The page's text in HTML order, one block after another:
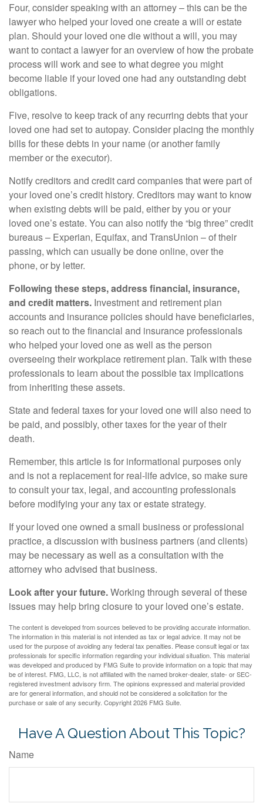
Four, consider speaking with an attorney – this can be the
lawyer who helped your loved one create a will or estate
plan. Should your loved one die without a will, you may
want to contact a lawyer for an overview of how the probate
process will work and see to what degree you might
become liable if your loved one had any outstanding debt
obligations.
Five, resolve to keep track of any recurring debts that your
loved one had set to autopay. Consider placing the monthly
bills for these debts in your name (or another family
member or the executor).
Notify creditors and credit card companies that were part of
your loved one’s credit history. Creditors may want to know
when existing debts will be paid, either by you or your
loved one’s estate. You can also notify the “big three” credit
bureaus – Experian, Equifax, and TransUnion – of their
passing, which can usually be done online, over the
phone, or by letter.
Following these steps, address financial, insurance,
and credit matters. Investment and retirement plan
accounts and insurance policies should have beneficiaries,
so reach out to the financial and insurance professionals
who helped your loved one as well as the person
overseeing their workplace retirement plan. Talk with these
professionals to learn about the possible tax implications
from inheriting these assets.
State and federal taxes for your loved one will also need to
be paid, and possibly, other taxes for the year of their
death.
Remember, this article is for informational purposes only
and is not a replacement for real-life advice, so make sure
to consult your tax, legal, and accounting professionals
before modifying your any tax or estate strategy.
If your loved one owned a small business or professional
practice, a discussion with business partners (and clients)
may be necessary as well as a consultation with the
attorney who advised that business.
Look after your future.Working through several of these
issues may help bring closure to your loved one’s estate.
The content is developed from sources believed to be providing accurate information.
The information in this material is not intended as tax or legal advice. It may not be
used for the purpose of avoiding any federal tax penalties. Please consult legal or tax
professionals for specific information regarding your individual situation. This material
was developed and produced by FMG Suite to provide information on a topic that may
be of interest. FMG, LLC, is not affiliated with the named broker-dealer, state- or SEC-
registered investment advisory firm. The opinions expressed and material provided
are for general information, and should not be considered a solicitation for the
purchase or sale of any security. Copyright2026 FMG Suite.
Have A Question About This Topic?
Name